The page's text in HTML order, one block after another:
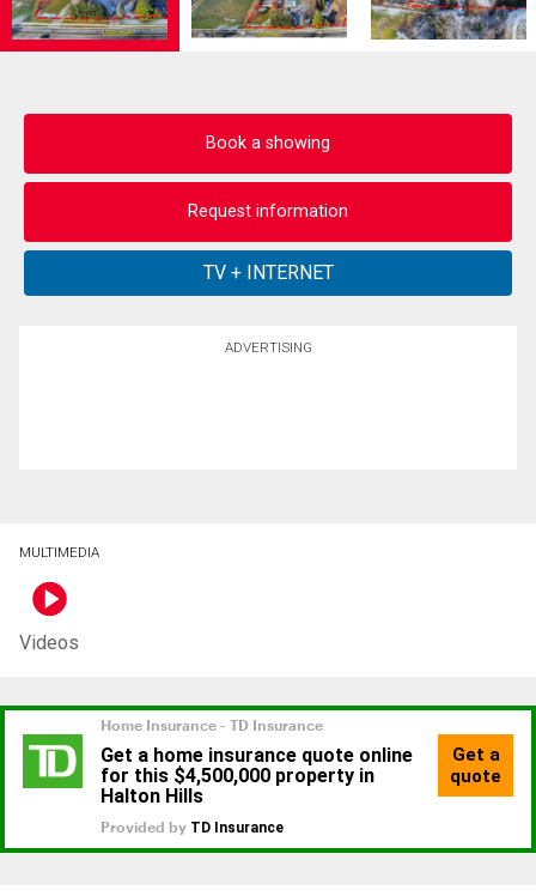
Book a showing
Request information
ADVERTISING
MULTIMEDIA
Videos